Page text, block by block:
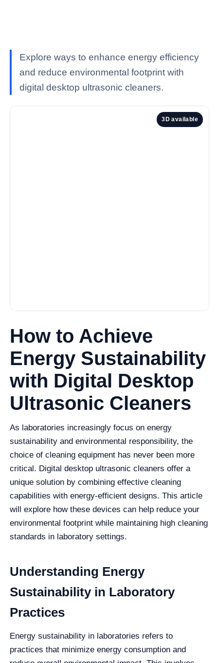
Explore ways to enhance energy efficiency
and reduce environmental footprint with
digital desktop ultrasonic cleaners.
3D available
How to Achieve
Energy Sustainability
with Digital Desktop
Ultrasonic Cleaners
As laboratories increasingly focus on energy
sustainability and environmental responsibility, the
choice of cleaning equipment has never been more
critical. Digital desktop ultrasonic cleaners offer a
unique solution by combining effective cleaning
capabilities with energy-efficient designs. This article
will explore how these devices can help reduce your
environmental footprint while maintaining high cleaning
standards in laboratory settings.
Understanding Energy
Sustainability in Laboratory
Practices
Energy sustainability in laboratories refers to
practices that minimize energy consumption and